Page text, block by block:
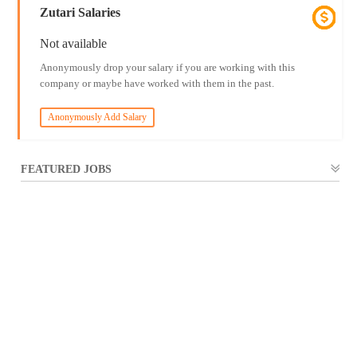
Zutari Salaries
Not available
Anonymously drop your salary if you are working with this
company or maybe have worked with them in the past.
Anonymously Add Salary
FEATURED JOBS